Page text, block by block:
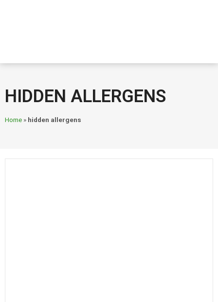
HIDDEN ALLERGENS
Home » hidden allergens